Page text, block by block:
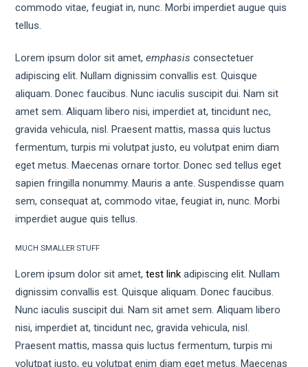
commodo vitae, feugiat in, nunc. Morbi imperdiet augue quis
tellus.
Lorem ipsum dolor sit amet,emphasis consectetuer
adipiscing elit. Nullam dignissim convallis est. Quisque
aliquam. Donec faucibus. Nunc iaculis suscipit dui. Nam sit
amet sem. Aliquam libero nisi, imperdiet at, tincidunt nec,
gravida vehicula, nisl. Praesent mattis, massa quis luctus
fermentum, turpis mi volutpat justo, eu volutpat enim diam
eget metus. Maecenas ornare tortor. Donec sed tellus eget
sapien fringilla nonummy. Mauris a ante. Suspendisse quam
sem, consequat at, commodo vitae, feugiat in, nunc. Morbi
imperdiet augue quis tellus.
MUCH SMALLER STUFF
Lorem ipsum dolor sit amet,test link adipiscing elit. Nullam
dignissim convallis est. Quisque aliquam. Donec faucibus.
Nunc iaculis suscipit dui. Nam sit amet sem. Aliquam libero
nisi, imperdiet at, tincidunt nec, gravida vehicula, nisl.
Praesent mattis, massa quis luctus fermentum, turpis mi
volutpat justo, eu volutpat enim diam eget metus. Maecenas